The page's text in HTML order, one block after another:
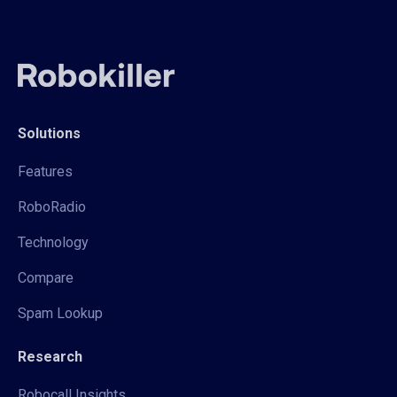
Solutions
Features
RoboRadio
Technology
Compare
Spam Lookup
Research